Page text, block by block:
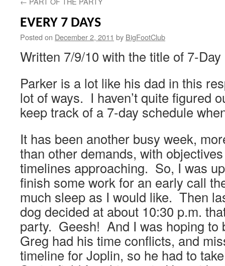
EVERY 7 DAYS
Posted on December 2, 2011 by BigFootClub
Written 7/9/10 with the title of 7-
Parker is a lot like his dad in this
lot of ways. I haven’t quite figured
keep track of a 7-day schedule
It has been another busy week,
than other demands, with
timelines approaching. So, I was
finish some work for an early call
much sleep as I would like. Then
dog decided at about 10:30 p.m.
party. Geesh! And I was hoping to
Greg had his time conflicts, and
timeline for Joplin, so he had to